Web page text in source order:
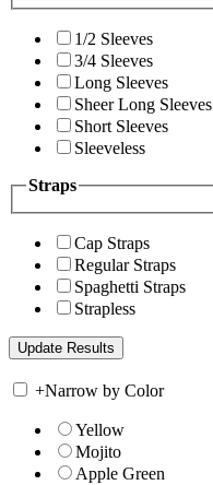
1/2 Sleeves
3/4 Sleeves
Long Sleeves
Sheer Long Sleeves
Short Sleeves
Sleeveless
Straps
Cap Straps
Regular Straps
Spaghetti Straps
Strapless
+Narrow by Color
Yellow
Mojito
Apple Green